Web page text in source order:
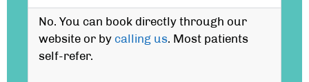
No. You can book directly through our
website or by calling us. Most patients
self-refer.